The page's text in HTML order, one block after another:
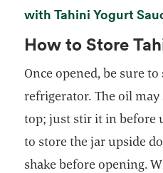
with Tahini Yogurt
How to Store
Once opened, be sure
refrigerator. The oil
top; just stir it in before
to store the jar upside
shake before opening.